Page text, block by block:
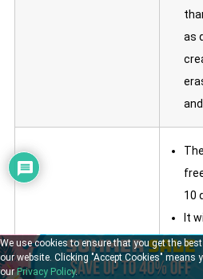
as
Cons
10
It
We use cookies to ensure that you get the best
our website. Clicking "Accept Cookies" means
ourPrivacy Policy.